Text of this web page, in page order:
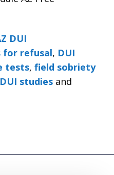
DUI
for refusal, DUI
tests, field sobriety
studies and